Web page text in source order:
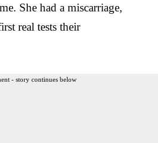
She had a miscarriage,
real tests their
- story continues below